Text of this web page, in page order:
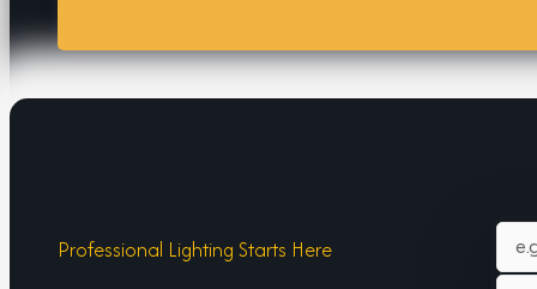
Professional Lighting Starts Here